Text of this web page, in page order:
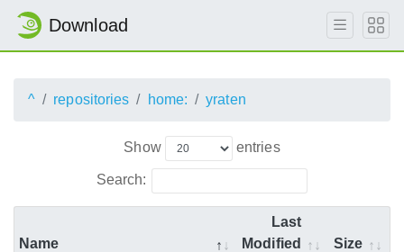
Download
^ repositories home: yraten
Show entries
Search:
Name
Last
Modified
Size